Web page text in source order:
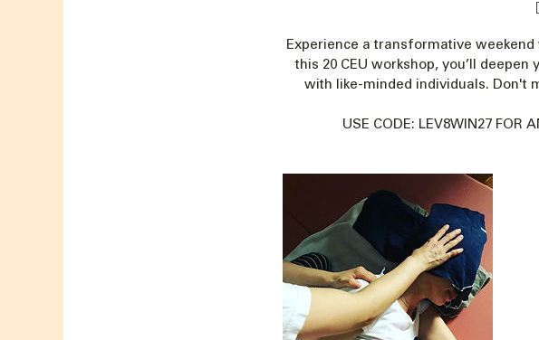
Experience a transformative weekend
this 20 CEU workshop, you’ll
with like-minded individuals. Don't
USE CODE: LEV8WIN27 FOR